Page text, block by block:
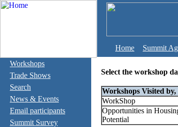
Home Summit
Workshops
Trade Shows
Search
News & Events
Email participants
Summit Survey
Select the workshop
Workshops Visited
WorkShop
Opportunities in
Potential